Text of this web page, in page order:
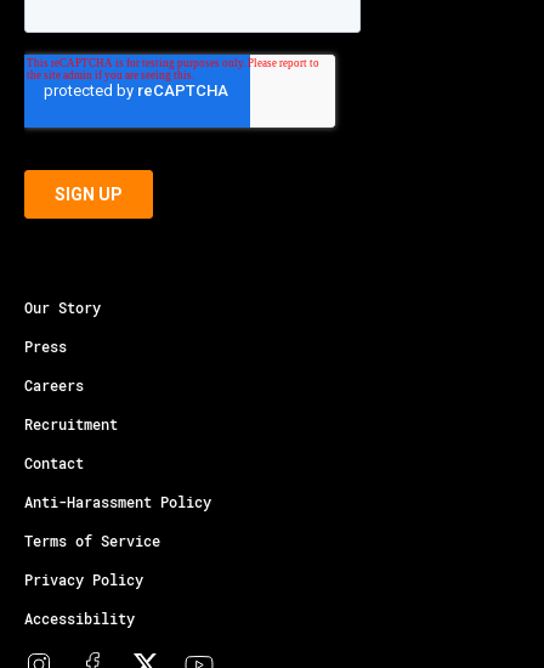
Our Story
Press
Careers
Recruitment
Contact
Anti-Harassment Policy
Terms of Service
Privacy Policy
Accessibility